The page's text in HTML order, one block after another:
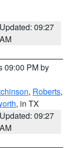
Updated: 09:27
AM
09:00 PM by
, Roberts,
, in TX
Updated: 09:27
AM